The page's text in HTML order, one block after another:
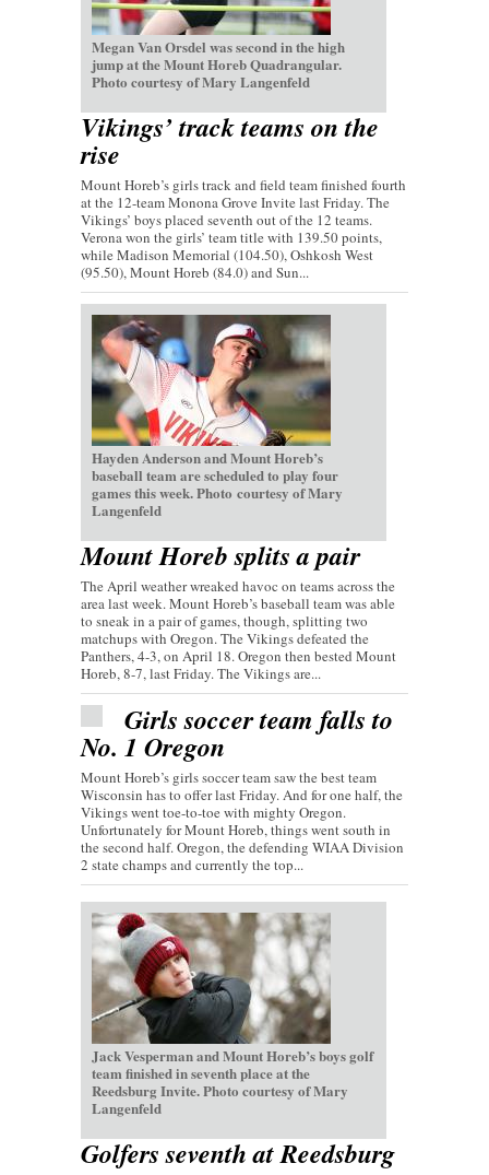
Megan Van Orsdel was second in the high
jump at the Mount Horeb Quadrangular.
Photo courtesy of Mary Langenfeld
Vikings’ track teams on the
rise
Mount Horeb’s girls track and field team finished fourth
at the 12-team Monona Grove Invite last Friday. The
Vikings’ boys placed seventh out of the 12 teams.
Verona won the girls’ team title with 139.50 points,
while Madison Memorial (104.50), Oshkosh West
(95.50), Mount Horeb (84.0) and Sun...
Hayden Anderson and Mount Horeb’s
baseball team are scheduled to play four
games this week. Photo courtesy of Mary
Langenfeld
Mount Horeb splits a pair
The April weather wreaked havoc on teams across the
area last week. Mount Horeb’s baseball team was able
to sneak in a pair of games, though, splitting two
matchups with Oregon. The Vikings defeated the
Panthers, 4-3, on April 18. Oregon then bested Mount
Horeb, 8-7, last Friday. The Vikings are...
Girls soccer team falls to
No. 1 Oregon
Mount Horeb’s girls soccer team saw the best team
Wisconsin has to offer last Friday. And for one half, the
Vikings went toe-to-toe with mighty Oregon.
Unfortunately for Mount Horeb, things went south in
the second half. Oregon, the defending WIAA Division
2 state champs and currently the top...
Jack Vesperman and Mount Horeb’s boys golf
team finished in seventh place at the
Reedsburg Invite. Photo courtesy of Mary
Langenfeld
Golfers seventh at Reedsburg